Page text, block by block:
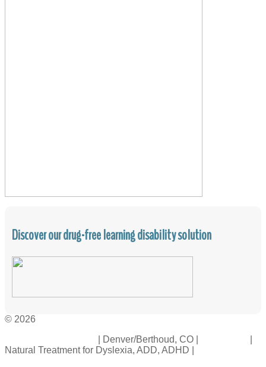
Discover our drug-free learning disability solution
© 2026
| Denver/Berthoud, CO |
Natural Treatment for Dyslexia, ADD, ADHD |